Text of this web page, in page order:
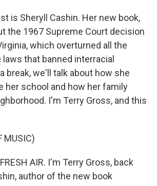
is Sheryll Cashin. Her new book,
the 1967 Supreme Court decision
which overturned all the
that banned interracial
break, we'll talk about how she
her school and how her family
I'm Terry Gross, and this
MUSIC)
AIR. I'm Terry Gross, back
author of the new book